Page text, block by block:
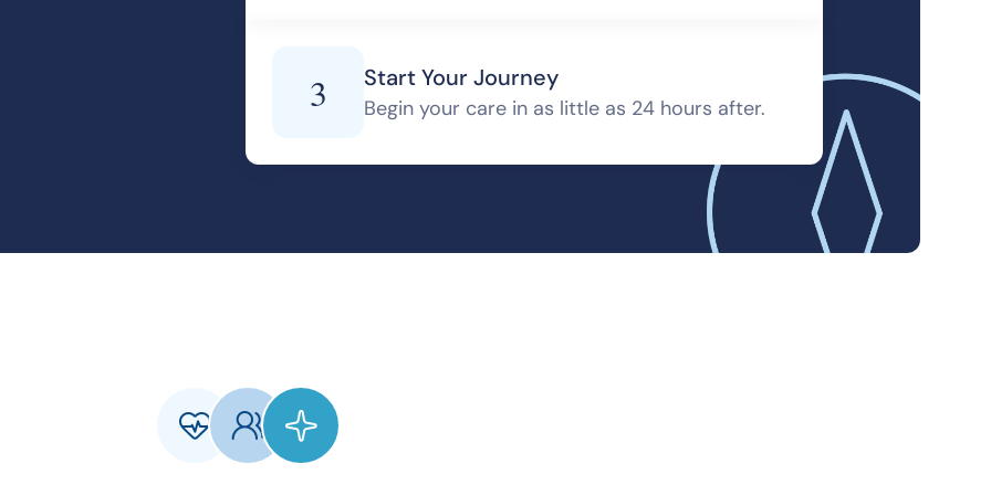
3 Start Your Journey
Begin your care in as little as 24 hours after.